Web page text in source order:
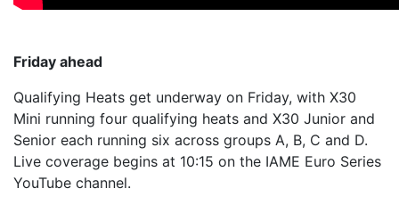
Friday ahead
Qualifying Heats get underway on Friday, with X30
Mini running four qualifying heats and X30 Junior and
Senior each running six across groups A, B, C and D.
Live coverage begins at 10:15 on the IAME Euro Series
YouTube channel.